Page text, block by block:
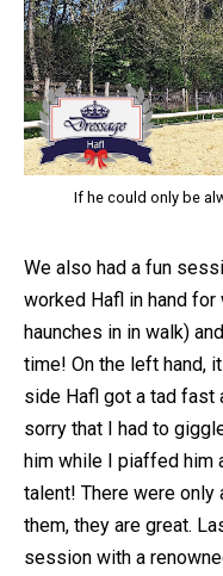
If he could only be
We also had a fun
worked Hafl in hand for
haunches in in walk)
time! On the left hand,
side Hafl got a tad fast
sorry that I had to
him while I piaffed him
talent! There were
them, they are great.
session with a